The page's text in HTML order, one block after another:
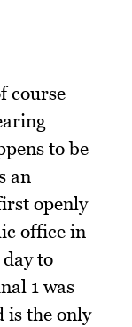
course
to be
an
openly
office in
to
1 was
is the only